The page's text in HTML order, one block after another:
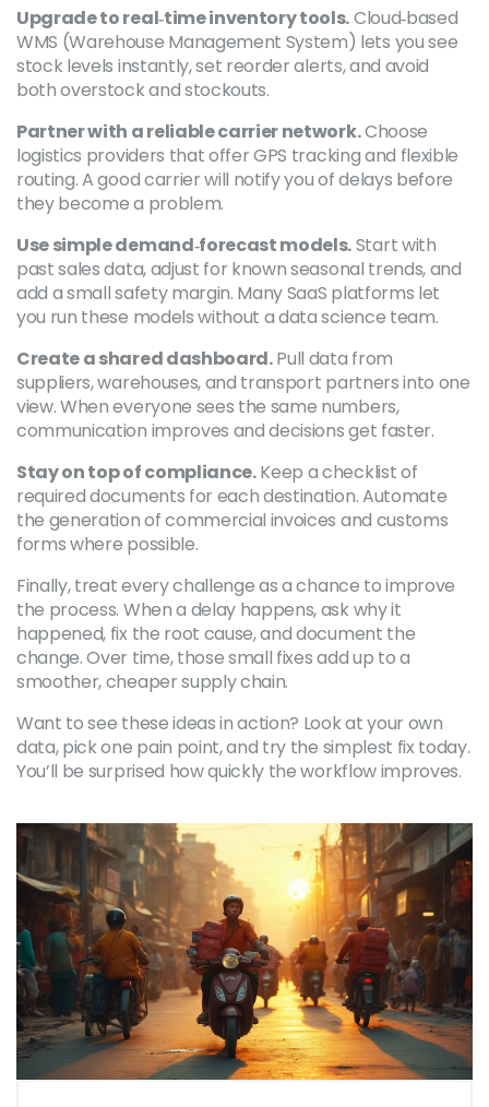
Upgrade to real‑time inventory tools.Cloud‑based
WMS (Warehouse Management System) lets you see
stock levels instantly, set reorder alerts, and avoid
both overstock and stockouts.
Partner with a reliable carrier network.Choose
logistics providers that offer GPS tracking and flexible
routing. A good carrier will notify you of delays before
they become a problem.
Use simple demand‑forecast models.Start with
past sales data, adjust for known seasonal trends, and
add a small safety margin. Many SaaS platforms let
you run these models without a data science team.
Create a shared dashboard.Pull data from
suppliers, warehouses, and transport partners into one
view. When everyone sees the same numbers,
communication improves and decisions get faster.
Stay on top of compliance.Keep a checklist of
required documents for each destination. Automate
the generation of commercial invoices and customs
forms where possible.
Finally, treat every challenge as a chance to improve
the process. When a delay happens, ask why it
happened, fix the root cause, and document the
change. Over time, those small fixes add up to a
smoother, cheaper supply chain.
Want to see these ideas in action? Look at your own
data, pick one pain point, and try the simplest fix today.
You’ll be surprised how quickly the workflow improves.